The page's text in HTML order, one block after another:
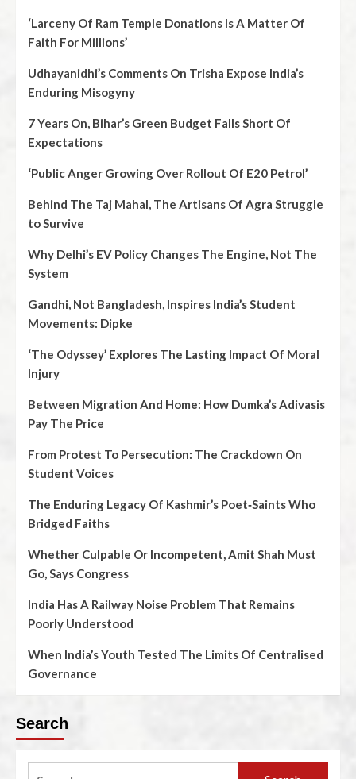
‘Larceny Of Ram Temple Donations Is A Matter Of
Faith For Millions’
Udhayanidhi’s Comments On Trisha Expose India’s
Enduring Misogyny
7 Years On, Bihar’s Green Budget Falls Short Of
Expectations
‘Public Anger Growing Over Rollout Of E20 Petrol’
Behind The Taj Mahal, The Artisans Of Agra Struggle
to Survive
Why Delhi’s EV Policy Changes The Engine, Not The
System
Gandhi, Not Bangladesh, Inspires India’s Student
Movements: Dipke
‘The Odyssey’ Explores The Lasting Impact Of Moral
Injury
Between Migration And Home: How Dumka’s Adivasis
Pay The Price
From Protest To Persecution: The Crackdown On
Student Voices
The Enduring Legacy Of Kashmir’s Poet‑Saints Who
Bridged Faiths
Whether Culpable Or Incompetent, Amit Shah Must
Go, Says Congress
India Has A Railway Noise Problem That Remains
Poorly Understood
When India’s Youth Tested The Limits Of Centralised
Governance
Search